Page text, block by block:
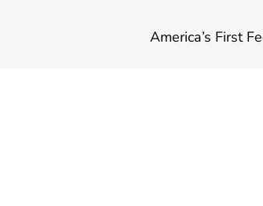
America’s First